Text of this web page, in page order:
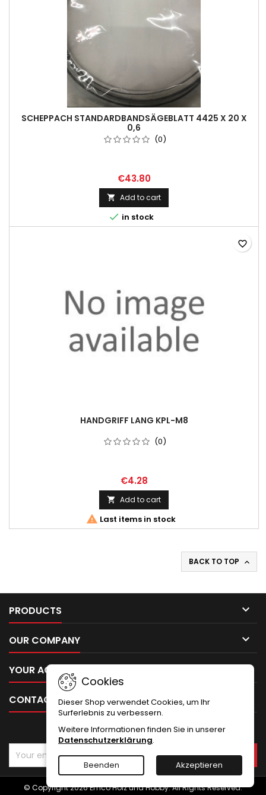
SCHEPPACH STANDARDBANDSÄGEBLATT 4425 X 20 X
0,6
(0)
€43.80
 Add to cart
 in stock
HANDGRIFF LANG KPL-M8
(0)
€4.28
 Add to cart
 Last items in stock
favorite_border
BACK TO TOP 
PRODUCTS 
OUR COMPANY 
YOUR ACCOUNT 
CONTACT
Cookies
Dieser Shop verwendet Cookies, um Ihr
Surferlebnis zu verbessern.
Weitere Informationen finden Sie in unserer
Datenschutzerklärung.
Beenden Akzeptieren
NEWSLETTER
© Copyright 2026 Emco Holz und Hobby. All Rights Reserved.